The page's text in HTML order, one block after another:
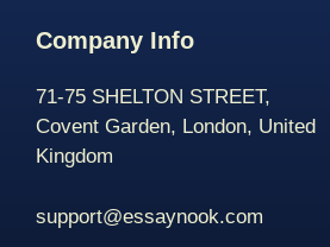
Company Info
71-75 SHELTON STREET,
Covent Garden, London, United
Kingdom
support@essaynook.com